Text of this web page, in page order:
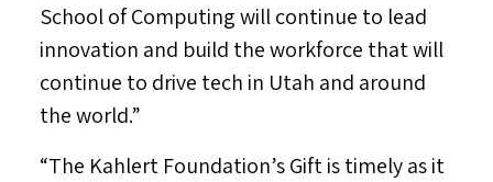
School of Computing will continue to lead
innovation and build the workforce that will
continue to drive tech in Utah and around
the world.”
“The Kahlert Foundation’s Gift is timely as it